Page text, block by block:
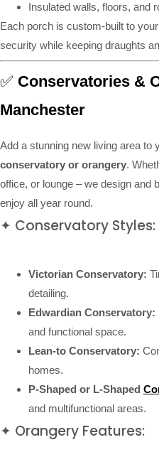
Insulated walls, floors, and
Each porch is custom-built to
security while keeping draughts
✅ Conservatories &
Manchester
Add a stunning new living area to
conservatory or orangery.
office, or lounge – we design and
enjoy all year round.
✦ Conservatory Styles:
Victorian Conservatory:
detailing.
Edwardian Conservatory:
and functional space.
Lean-to Conservatory:
homes.
P-Shaped or L-Shaped
and multifunctional areas.
✦ Orangery Features: